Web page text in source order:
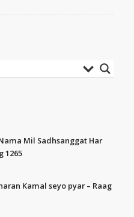
Mil Sadhsanggat Har
1265
Kamal seyo pyar – Raag